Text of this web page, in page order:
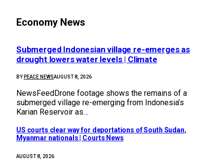
Economy News
Submerged Indonesian village re-emerges as
drought lowers water levels | Climate
BY PEACE NEWSAUGUST 8, 2026
NewsFeedDrone footage shows the remains of a
submerged village re-emerging from Indonesia’s
Karian Reservoir as…
US courts clear way for deportations of South Sudan,
Myanmar nationals | Courts News
AUGUST 8, 2026